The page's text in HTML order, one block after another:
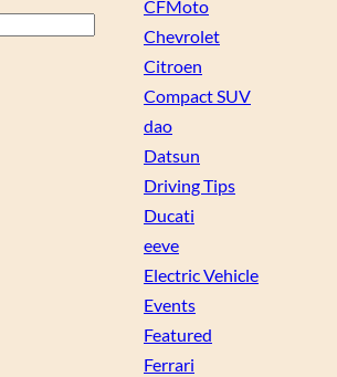
CFMoto
Chevrolet
Citroen
Compact SUV
dao
Datsun
Driving Tips
Ducati
eeve
Electric Vehicle
Events
Featured
Ferrari